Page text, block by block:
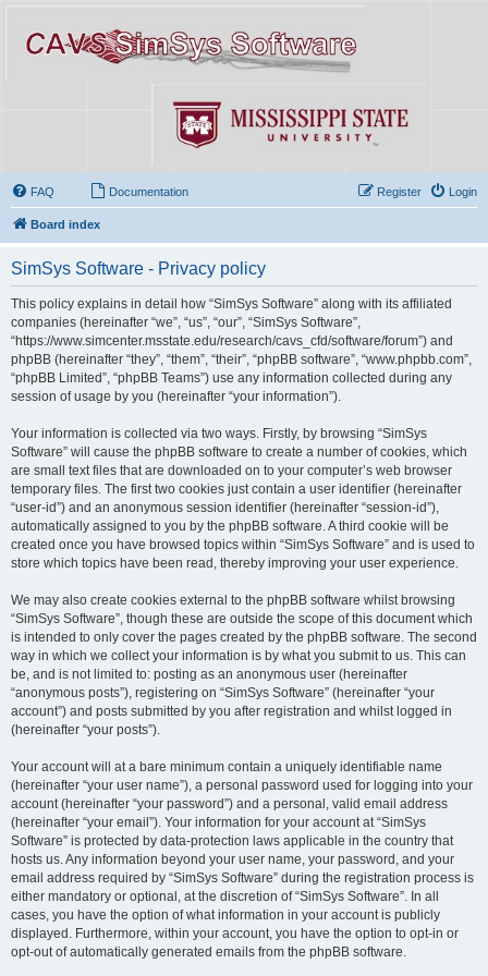
FAQ Documentation Login
Register
Board index
SimSys Software - Privacy policy
This policy explains in detail how “SimSys Software” along with its affiliated
companies (hereinafter “we”, “us”, “our”, “SimSys Software”,
“https://www.simcenter.msstate.edu/research/cavs_cfd/software/forum”) and
phpBB (hereinafter “they”, “them”, “their”, “phpBB software”, “www.phpbb.com”,
“phpBB Limited”, “phpBB Teams”) use any information collected during any
session of usage by you (hereinafter “your information”).
Your information is collected via two ways. Firstly, by browsing “SimSys
Software” will cause the phpBB software to create a number of cookies, which
are small text files that are downloaded on to your computer’s web browser
temporary files. The first two cookies just contain a user identifier (hereinafter
“user-id”) and an anonymous session identifier (hereinafter “session-id”),
automatically assigned to you by the phpBB software. A third cookie will be
created once you have browsed topics within “SimSys Software” and is used to
store which topics have been read, thereby improving your user experience.
We may also create cookies external to the phpBB software whilst browsing
“SimSys Software”, though these are outside the scope of this document which
is intended to only cover the pages created by the phpBB software. The second
way in which we collect your information is by what you submit to us. This can
be, and is not limited to: posting as an anonymous user (hereinafter
“anonymous posts”), registering on “SimSys Software” (hereinafter “your
account”) and posts submitted by you after registration and whilst logged in
(hereinafter “your posts”).
Your account will at a bare minimum contain a uniquely identifiable name
(hereinafter “your user name”), a personal password used for logging into your
account (hereinafter “your password”) and a personal, valid email address
(hereinafter “your email”). Your information for your account at “SimSys
Software” is protected by data-protection laws applicable in the country that
hosts us. Any information beyond your user name, your password, and your
email address required by “SimSys Software” during the registration process is
either mandatory or optional, at the discretion of “SimSys Software”. In all
cases, you have the option of what information in your account is publicly
displayed. Furthermore, within your account, you have the option to opt-in or
opt-out of automatically generated emails from the phpBB software.